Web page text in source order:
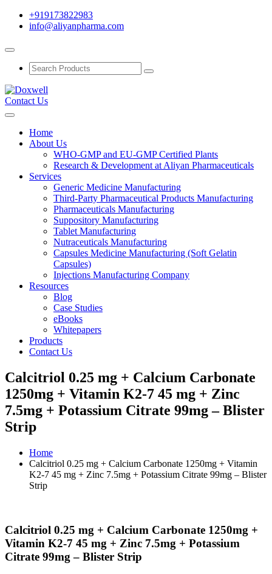
+919173822983
info@aliyanpharma.com
Contact Us
Home
About Us
WHO-GMP and EU-GMP Certified Plants
Research & Development at Aliyan Pharmaceuticals
Services
Generic Medicine Manufacturing
Third-Party Pharmaceutical Products Manufacturing
Pharmaceuticals Manufacturing
Suppository Manufacturing
Tablet Manufacturing
Nutraceuticals Manufacturing
Capsules Medicine Manufacturing (Soft Gelatin
Capsules)
Injections Manufacturing Company
Resources
Blog
Case Studies
eBooks
Whitepapers
Products
Contact Us
Calcitriol 0.25 mg + Calcium Carbonate
1250mg + Vitamin K2-7 45 mg + Zinc
7.5mg + Potassium Citrate 99mg – Blister
Strip
Home
Calcitriol 0.25 mg + Calcium Carbonate 1250mg + Vitamin
K2-7 45 mg + Zinc 7.5mg + Potassium Citrate 99mg – Blister
Strip
Calcitriol 0.25 mg + Calcium Carbonate 1250mg +
Vitamin K2-7 45 mg + Zinc 7.5mg + Potassium
Citrate 99mg – Blister Strip